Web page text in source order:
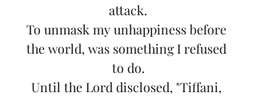
attack.
To unmask my unhappiness before
the world, was something I refused
to do.
Until the Lord disclosed, "Tiffani,